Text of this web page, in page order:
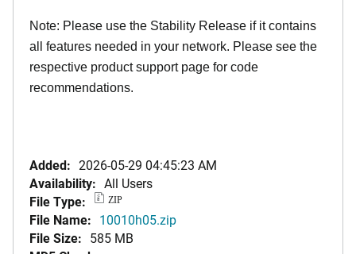
Note: Please use the Stability Release if it contains
all features needed in your network. Please see the
respective product support page for code
recommendations.
Added: 2026-05-29 04:45:23 AM
Availability: All Users
File Type:
ZIP
File Name: 10010h05.zip
File Size: 585 MB